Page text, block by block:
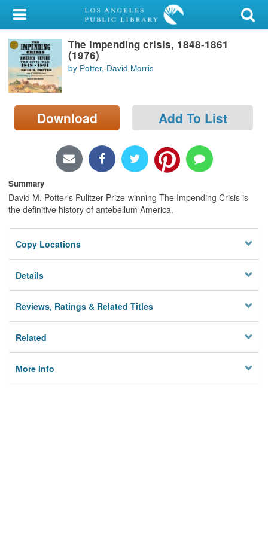
My Account
Library Card
Sign In
Search
Locations/Hours (external
The impending crisis, 1848-1861
(1976)
by Potter, David Morris
Download Add To List
Summary
David M. Potter's Pulitzer Prize-winning The Impending Crisis is
the definitive history of antebellum America.
Copy Locations
Details
Reviews, Ratings & Related Titles
Related
More Info